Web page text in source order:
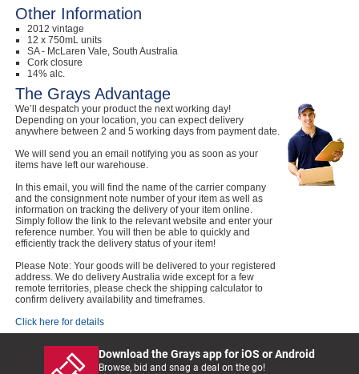
Other Information
2012 vintage
12 x 750mL units
SA - McLaren Vale, South Australia
Cork closure
14% alc.
The Grays Advantage
We’ll despatch your product the next working day!
Depending on your location, you can expect delivery
anywhere between 2 and 5 working days from payment date.
We will send you an email notifying you as soon as your
items have left our warehouse.
In this email, you will find the name of the carrier company
and the consignment note number of your item as well as
information on tracking the delivery of your item online.
Simply follow the link to the relevant website and enter your
reference number. You will then be able to quickly and
efficiently track the delivery status of your item!
Please Note: Your goods will be delivered to your registered
address. We do delivery Australia wide except for a few
remote territories, please check the shipping calculator to
confirm delivery availability and timeframes.
Click here for details
Download the Grays app for iOS or Android
Browse, bid and snag a deal on the go!